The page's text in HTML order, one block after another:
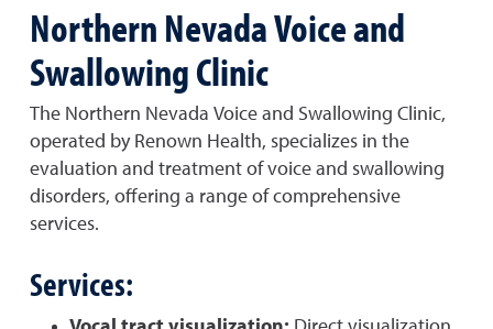
Northern Nevada Voice and
Swallowing Clinic
The Northern Nevada Voice and Swallowing Clinic,
operated by Renown Health, specializes in the
evaluation and treatment of voice and swallowing
disorders, offering a range of comprehensive
services.
Services: